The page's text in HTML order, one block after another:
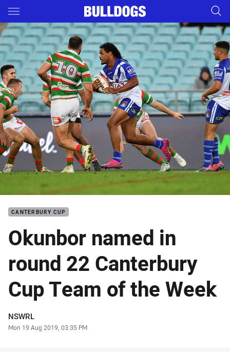
Main
You have skipped the navigation, tab for page content
CANTERBURY CUP
Okunbor named in
round 22 Canterbury
Cup Team of the Week
Author
NSWRL
Timestamp
Mon 19 Aug 2019, 03:35 PM